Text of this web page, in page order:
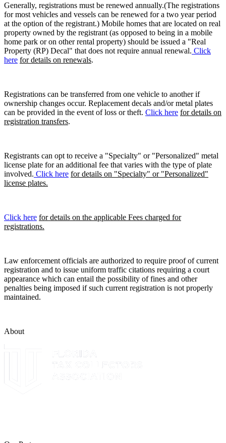
Generally, registrations must be renewed annually.(The registrations
for most vehicles and vessels can be renewed for a two year period
at the option of the registrant.) Mobile homes that are located on real
property owned by the registrant (as opposed to being in a mobile
home park or on other rental property) should be issued a "Real
Property (RP) Decal" that does not require annual renewal. Click
here for details on renewals.
Registrations can be transferred from one vehicle to another if
ownership changes occur. Replacement decals and/or metal plates
can be provided in the event of loss or theft. Click here for details on
registration transfers.
Registrants can opt to receive a "Specialty" or "Personalized" metal
license plate for an additional fee that varies with the type of plate
involved. Click here for details on "Specialty" or "Personalized"
license plates.
Click here for details on the applicable Fees charged for
registrations.
Law enforcement officials are authorized to require proof of current
registration and to issue uniform traffic citations requiring a court
appearance which can entail the possibility of fines and other
penalties being imposed if such current registration is not properly
maintained.
About